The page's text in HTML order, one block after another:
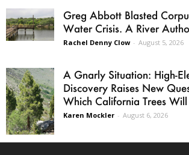
Greg Abbott Blasted
Water Crisis. A River
Rachel Denny Clow - August 5, 2026
A Gnarly Situation: High-
Discovery Raises New
Which California Trees
Karen Mockler - August 6, 2026